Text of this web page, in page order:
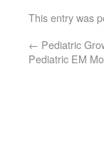
This entry was
← Pediatric
Pediatric EM